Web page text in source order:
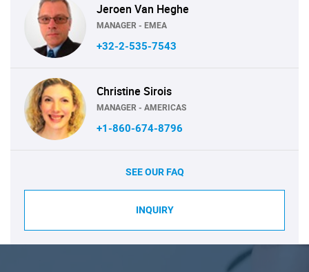
Jeroen Van Heghe
MANAGER - EMEA
+32-2-535-7543
Christine Sirois
MANAGER - AMERICAS
+1-860-674-8796
SEE OUR FAQ
INQUIRY